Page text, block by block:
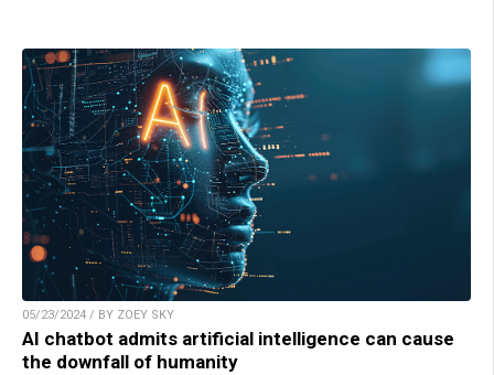
05/23/2024 / BY ZOEY SKY
AI chatbot admits artificial intelligence can cause
the downfall of humanity